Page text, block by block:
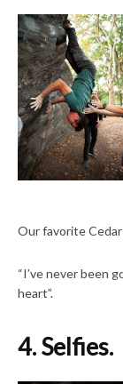
Our favorite
“I’ve never been
heart”.
4. Selfies.